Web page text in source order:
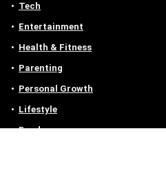
Tech
Entertainment
Health & Fitness
Parenting
Personal Growth
Lifestyle
Food